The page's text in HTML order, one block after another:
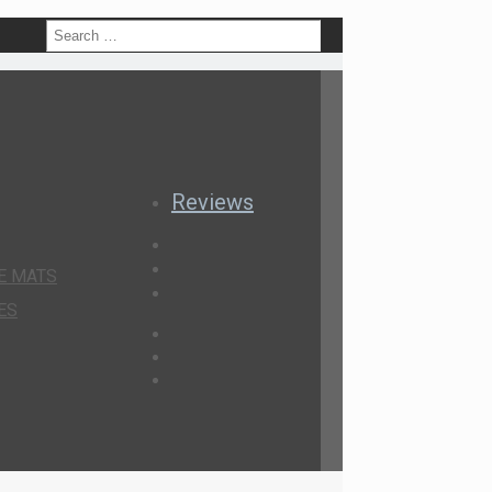
MATS
Reviews